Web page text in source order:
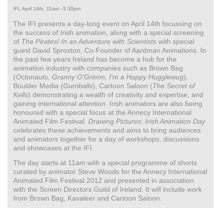
IFI, April 14th, 11am –5.30pm
The IFI presents a day-long event on April 14th focussing on
the success of Irish animation, along with a special screening
of The Pirates! In an Adventure with Scientists with special
guest David Sproxton, Co-Founder of Aardman Animations. In
the past few years Ireland has become a hub for the
animation industry with companies such as Brown Bag
(Octonauts, Granny O’Grimm, I’m a Happy Hugglewug),
Boulder Media (Gumballs), Cartoon Saloon (The Secret of
Kells) demonstrating a wealth of creativity and expertise, and
gaining international attention. Irish animators are also being
honoured with a special focus at the Annecy International
Animated Film Festival. Drawing Pictures: Irish Animation Day
celebrates these achievements and aims to bring audiences
and animators together for a day of workshops, discussions
and showcases at the IFI.
The day starts at 11am with a special programme of shorts
curated by animator Steve Woods for the Annecy International
Animated Film Festival 2012 and presented in association
with the Screen Directors Guild of Ireland. It will include work
from Brown Bag, Kavaleer and Cartoon Saloon.